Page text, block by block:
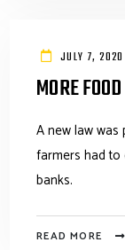
JULY 7, 2020
MORE
A new law
farmers had
banks.
READ MORE